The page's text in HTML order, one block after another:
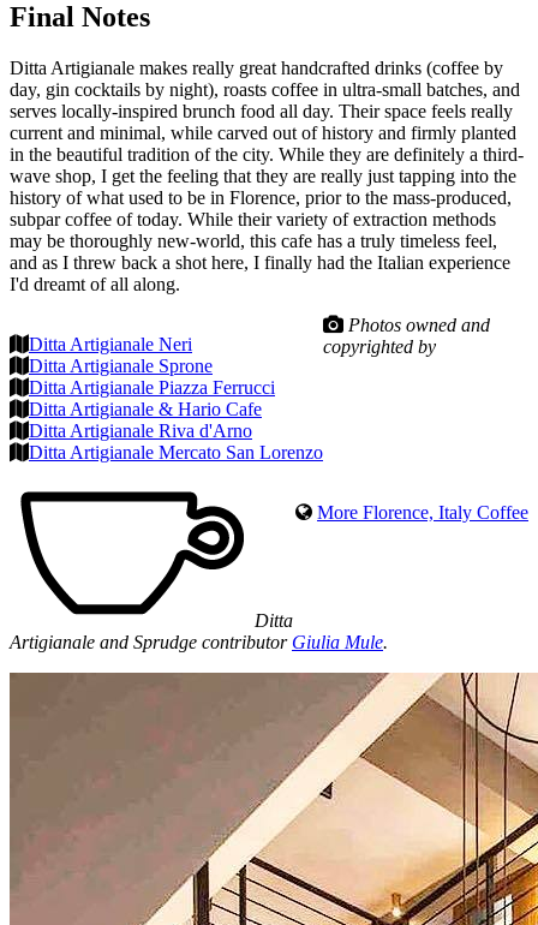
Final Notes
Ditta Artigianale makes really great handcrafted drinks (coffee by
day, gin cocktails by night), roasts coffee in ultra-small batches, and
serves locally-inspired brunch food all day. Their space feels really
current and minimal, while carved out of history and firmly planted
in the beautiful tradition of the city. While they are definitely a third-
wave shop, I get the feeling that they are really just tapping into the
history of what used to be in Florence, prior to the mass-produced,
subpar coffee of today. While their variety of extraction methods
may be thoroughly new-world, this cafe has a truly timeless feel,
and as I threw back a shot here, I finally had the Italian experience
I'd dreamt of all along.
Ditta Artigianale Neri
Ditta Artigianale Sprone
Ditta Artigianale Piazza Ferrucci
Ditta Artigianale & Hario Cafe
Ditta Artigianale Riva d'Arno
Ditta Artigianale Mercato San Lorenzo
More Florence, Italy Coffee
Photos owned and
copyrighted by
Ditta
Artigianale and Sprudge contributor Giulia Mule.